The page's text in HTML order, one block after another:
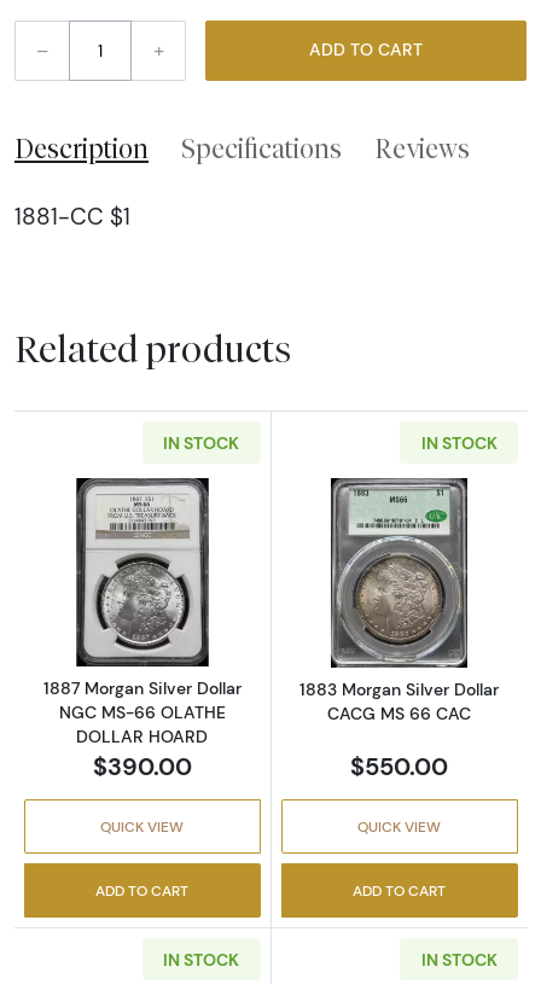
– + ADD TO CART
Description Specifications Reviews
1881-CC $1
Related products
IN STOCK
Read more about1887 Morgan Silver Dollar
1887 Morgan Silver Dollar
NGC MS-66 OLATHE
DOLLAR HOARD
$390.00
QUICK VIEW
ADD TO CART
IN STOCK
Read more
1883 Morgan Silver Dollar
CACG MS 66 CAC
$550.00
QUICK VIEW
ADD TO CART
IN STOCK IN STOCK